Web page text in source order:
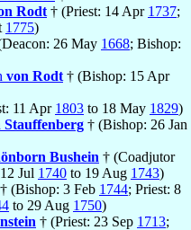
Rodt † (Priest: 14 Apr 1737;
1775)
26 May 1668; Bishop:
von Rodt † (Bishop: 15 Apr
11 Apr 1803 to 18 May 1829)
Stauffenberg † (Bishop: 26 Jan
Bushein † (Coadjutor
Jul 1740 to 19 Aug 1743)
† (Bishop: 3 Feb 1744; Priest: 8
to 29 Aug 1750)
† (Priest: 23 Sep 1713;